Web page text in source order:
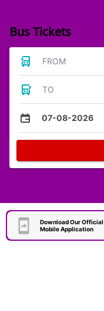
Bus Tickets
FROM
TO
07-08-2026
Download Our Official
Mobile Application